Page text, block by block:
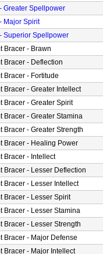
Greater Spellpower
Major Spirit
Superior Spellpower
Bracer - Brawn
Bracer - Deflection
Bracer - Fortitude
Bracer - Greater Intellect
Bracer - Greater Spirit
Bracer - Greater Stamina
Bracer - Greater Strength
Bracer - Healing Power
Bracer - Intellect
Bracer - Lesser Deflection
Bracer - Lesser Intellect
Bracer - Lesser Spirit
Bracer - Lesser Stamina
Bracer - Lesser Strength
Bracer - Major Defense
Bracer - Major Intellect